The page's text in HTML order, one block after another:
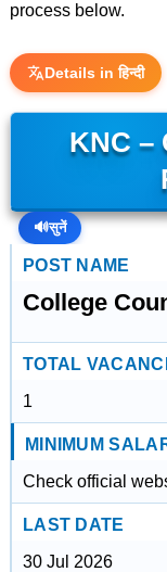
process below.
Details in हिन्दी
KNC –
🔊सुनें
POST NAME
College
TOTAL
1
MINIMUM
Check official
LAST DATE
30 Jul 2026